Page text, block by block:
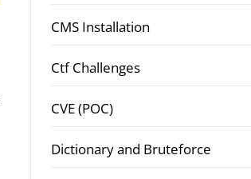
CMS Installation
Ctf Challenges
CVE (POC)
Dictionary and Bruteforce